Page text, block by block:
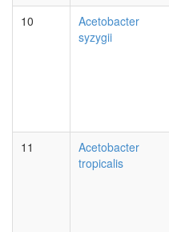
10
Acetobacter
syzygii
11
Acetobacter
tropicalis